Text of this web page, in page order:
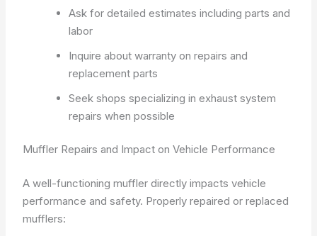
Ask for detailed estimates including parts and
labor
Inquire about warranty on repairs and
replacement parts
Seek shops specializing in exhaust system
repairs when possible
Muffler Repairs and Impact on Vehicle Performance
A well-functioning muffler directly impacts vehicle
performance and safety. Properly repaired or replaced
mufflers: